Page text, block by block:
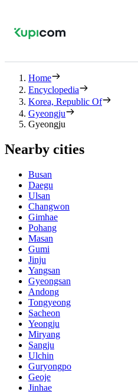
Home
Encyclopedia
Korea, Republic Of
Gyeongju
Gyeongju
Nearby cities
Busan
Daegu
Ulsan
Changwon
Gimhae
Pohang
Masan
Gumi
Jinju
Yangsan
Gyeongsan
Andong
Tongyeong
Sacheon
Yeongju
Miryang
Sangju
Ulchin
Guryongpo
Geoje
Jinhae